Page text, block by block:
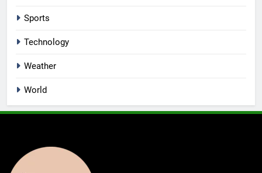
Sports
Technology
Weather
World